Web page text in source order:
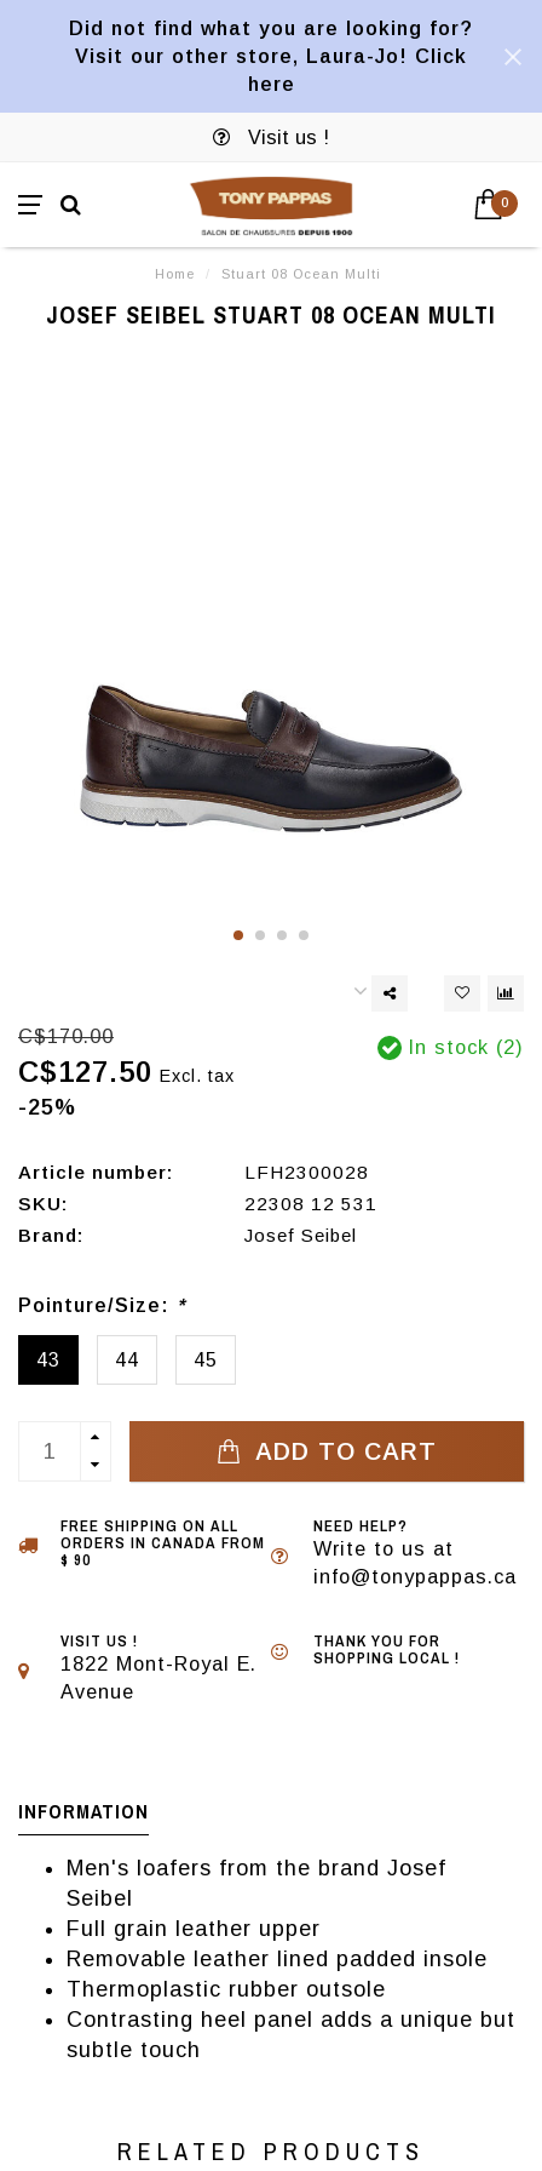
Did not find what you are looking for?
Visit our other store, Laura-Jo! Click
here
Visit us !
0
Home / Stuart 08 Ocean Multi
JOSEF SEIBEL STUART 08 OCEAN MULTI
C$170.00
C$127.50 Excl. tax
-25%
In stock (2)
Article number:
LFH2300028
SKU:
22308 12 531
Brand:
Josef Seibel
Pointure/Size: *
43 44 45
ADD TO CART
FREE SHIPPING ON ALL
ORDERS IN CANADA FROM
$ 90
NEED HELP?
Write to us at
info@tonypappas.ca
VISIT US !
1822 Mont-Royal E.
Avenue
THANK YOU FOR
SHOPPING LOCAL !
INFORMATION
Men's loafers from the brand Josef
Seibel
Full grain leather upper
Removable leather lined padded insole
Thermoplastic rubber outsole
Contrasting heel panel adds a unique but
subtle touch
RELATED PRODUCTS